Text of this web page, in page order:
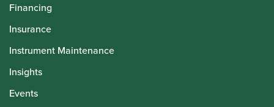
Financing
Insurance
Instrument Maintenance
Insights
Events